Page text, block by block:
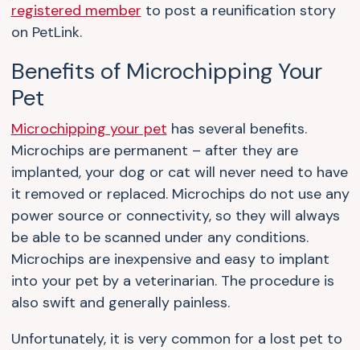
registered member to post a reunification story
on PetLink.
Benefits of Microchipping Your
Pet
Microchipping your pet has several benefits.
Microchips are permanent – after they are
implanted, your dog or cat will never need to have
it removed or replaced. Microchips do not use any
power source or connectivity, so they will always
be able to be scanned under any conditions.
Microchips are inexpensive and easy to implant
into your pet by a veterinarian. The procedure is
also swift and generally painless.
Unfortunately, it is very common for a lost pet to